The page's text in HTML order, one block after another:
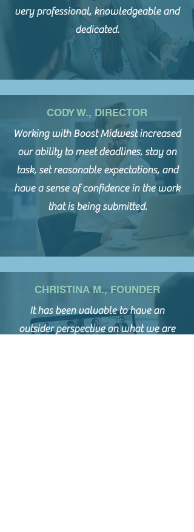
very professional, knowledgeable and
dedicated.
CODY W., DIRECTOR
Working with Boost Midwest increased
our ability to meet deadlines, stay on
task, set reasonable expectations, and
have a sense of confidence in the work
that is being submitted.
CHRISTINA M., FOUNDER
It has been valuable to have an
outsider perspective on what we are